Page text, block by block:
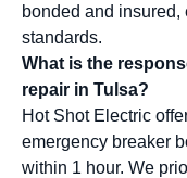
bonded and
standards.
What is the
repair in Tulsa?
Hot Shot Electric
emergency breaker
within 1 hour. We